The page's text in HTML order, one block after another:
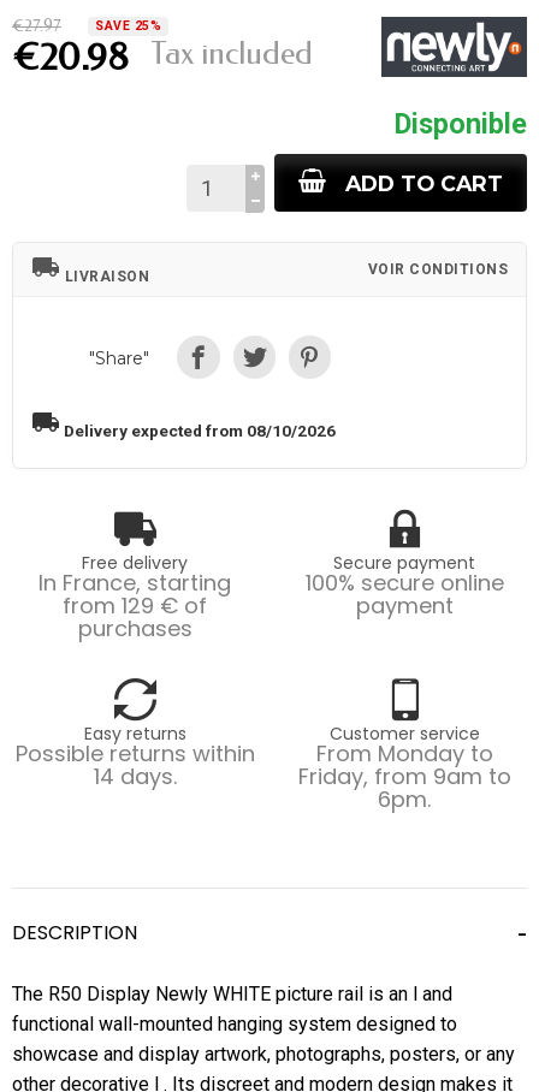
€27.97 SAVE 25%
€20.98 Tax included
Disponible
ADD TO CART
local_shipping LIVRAISON VOIR CONDITIONS
"Share"
local_shipping Delivery expected from 08/10/2026
Free delivery
In France, starting
from 129 € of
purchases
Secure payment
100% secure online
payment
Easy returns
Possible returns within
14 days.
Customer service
From Monday to
Friday, from 9am to
6pm.
DESCRIPTION
The R50 Display Newly WHITE picture rail is an l and
functional wall-mounted hanging system designed to
showcase and display artwork, photographs, posters, or any
other decorative l . Its discreet and modern design makes it